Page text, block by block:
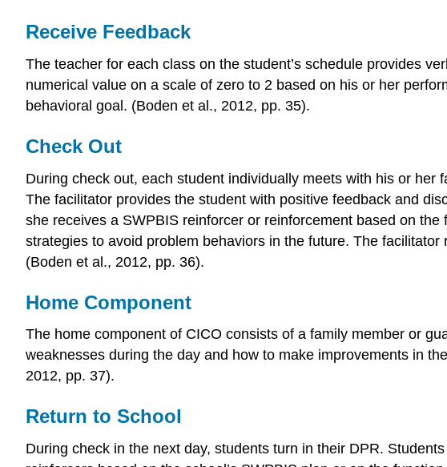
Receive Feedback
The teacher for each class on the student’s schedule provides
numerical value on a scale of zero to 2 based on his or her
behavioral goal. (Boden et al., 2012, pp. 35).
Check Out
During check out, each student individually meets with his or
The facilitator provides the student with positive feedback and
she receives a SWPBIS reinforcer or reinforcement based on
strategies to avoid problem behaviors in the future. The
(Boden et al., 2012, pp. 36).
Home Component
The home component of CICO consists of a family member or
weaknesses during the day and how to make improvements in
2012, pp. 37).
Return to School
During check in the next day, students turn in their DPR.